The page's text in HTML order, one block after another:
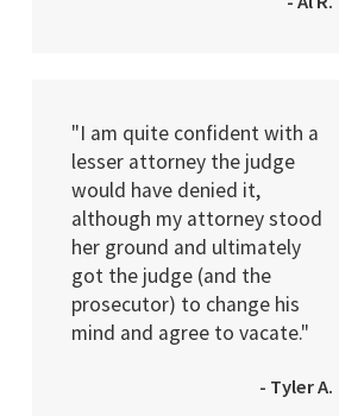
"I am quite confident with a
lesser attorney the judge
would have denied it,
although my attorney stood
her ground and ultimately
got the judge (and the
prosecutor) to change his
mind and agree to vacate."
- Tyler A.